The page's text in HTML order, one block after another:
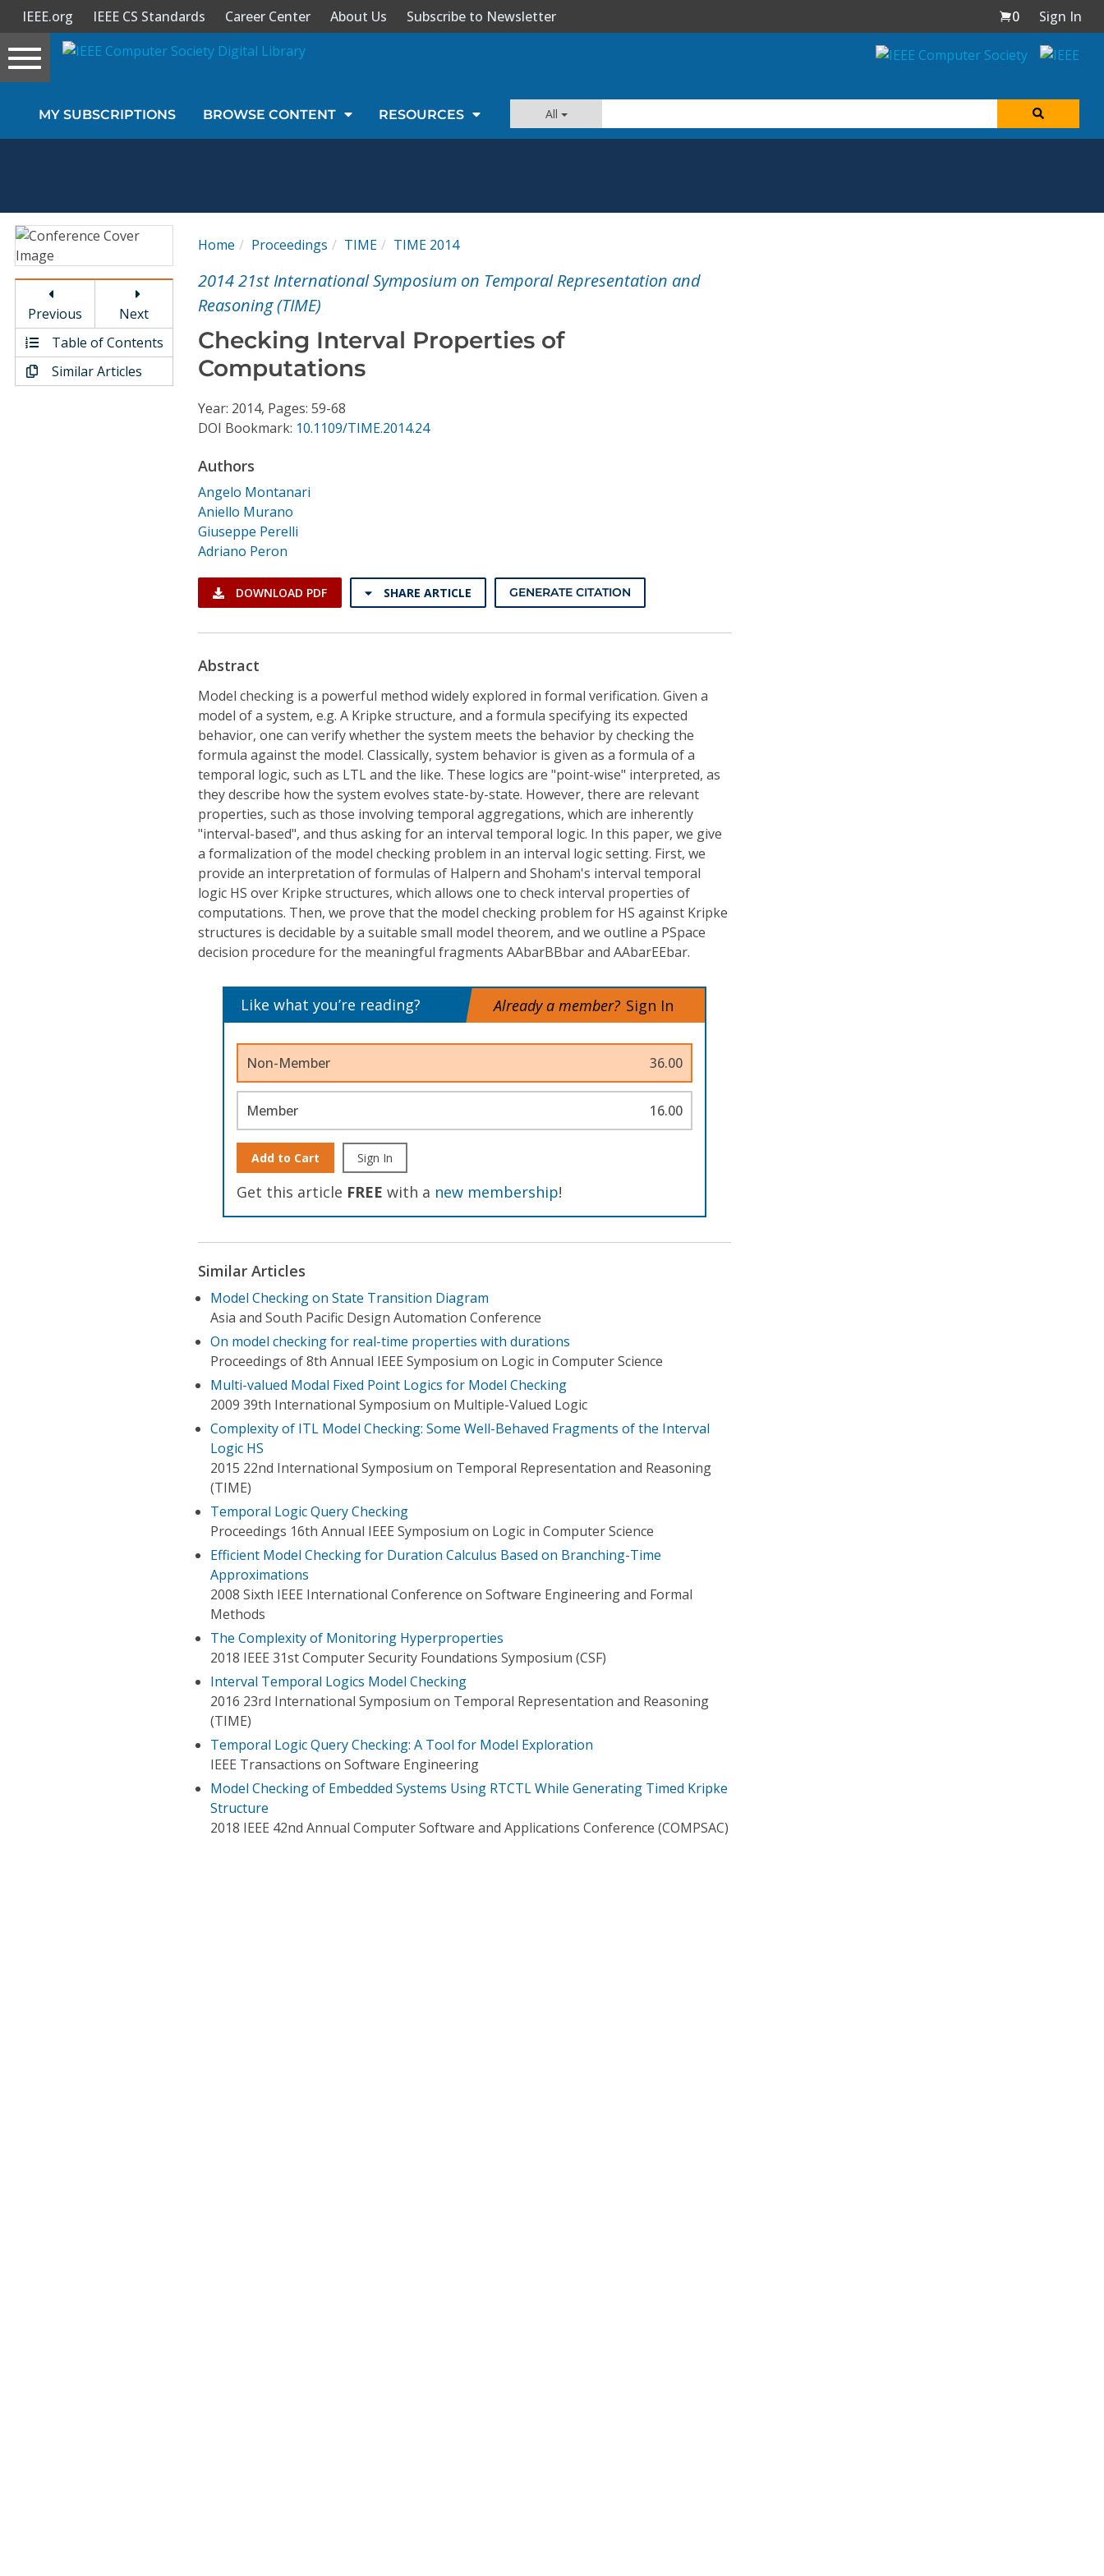
Sign In
Magazines
Video Library
Conference Proceedings
Individual CSDL Subscriptions
IEEE.org IEEE CS Standards Career Center About Us Subscribe to Newsletter 0
Sign In
Toggle
navigation
MY SUBSCRIPTIONS BROWSE CONTENT RESOURCES All
Previous
Next
Table of Contents
Similar Articles
Home Proceedings TIME TIME 2014
2014 21st International Symposium on Temporal Representation and
Reasoning (TIME)
Checking Interval Properties of
Computations
Year: 2014, Pages: 59-68
DOI Bookmark: 10.1109/TIME.2014.24
Authors
Angelo Montanari
Aniello Murano
Giuseppe Perelli
Adriano Peron
DOWNLOAD PDF SHARE ARTICLE GENERATE CITATION
Abstract
Model checking is a powerful method widely explored in formal verification. Given a
model of a system, e.g. A Kripke structure, and a formula specifying its expected
behavior, one can verify whether the system meets the behavior by checking the
formula against the model. Classically, system behavior is given as a formula of a
temporal logic, such as LTL and the like. These logics are "point-wise" interpreted, as
they describe how the system evolves state-by-state. However, there are relevant
properties, such as those involving temporal aggregations, which are inherently
"interval-based", and thus asking for an interval temporal logic. In this paper, we give
a formalization of the model checking problem in an interval logic setting. First, we
provide an interpretation of formulas of Halpern and Shoham's interval temporal
logic HS over Kripke structures, which allows one to check interval properties of
computations. Then, we prove that the model checking problem for HS against Kripke
structures is decidable by a suitable small model theorem, and we outline a PSpace
decision procedure for the meaningful fragments AAbarBBbar and AAbarEEbar.
Like what you’re reading? Already a member? Sign In
Non-Member 36.00
Member 16.00
Add to Cart Sign In
Get this article FREE with a new membership!
Similar Articles
Model Checking on State Transition Diagram
Asia and South Pacific Design Automation Conference
On model checking for real-time properties with durations
Proceedings of 8th Annual IEEE Symposium on Logic in Computer Science
Multi-valued Modal Fixed Point Logics for Model Checking
2009 39th International Symposium on Multiple-Valued Logic
Complexity of ITL Model Checking: Some Well-Behaved Fragments of the Interval
Logic HS
2015 22nd International Symposium on Temporal Representation and Reasoning
(TIME)
Temporal Logic Query Checking
Proceedings 16th Annual IEEE Symposium on Logic in Computer Science
Efficient Model Checking for Duration Calculus Based on Branching-Time
Approximations
2008 Sixth IEEE International Conference on Software Engineering and Formal
Methods
The Complexity of Monitoring Hyperproperties
2018 IEEE 31st Computer Security Foundations Symposium (CSF)
Interval Temporal Logics Model Checking
2016 23rd International Symposium on Temporal Representation and Reasoning
(TIME)
Temporal Logic Query Checking: A Tool for Model Exploration
IEEE Transactions on Software Engineering
Model Checking of Embedded Systems Using RTCTL While Generating Timed Kripke
Structure
2018 IEEE 42nd Annual Computer Software and Applications Conference (COMPSAC)